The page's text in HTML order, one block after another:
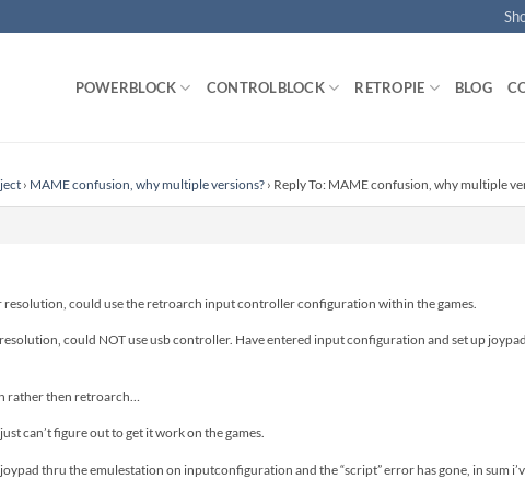
POWERBLOCK CONTROLBLOCK RETROPIE BLOG
› MAME confusion, why multiple versions? › Reply To: MAME confusion, why multiple
resolution, could use the retroarch input controller configuration within the games.
could NOT use usb controller. Have entered input configuration and set up
rather then retroarch…
can’t figure out to get it work on the games.
thru the emulestation on inputconfiguration and the “script” error has gone, in sum